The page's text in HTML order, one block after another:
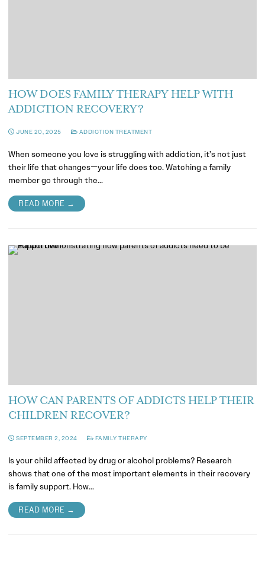
HOW DOES FAMILY THERAPY HELP WITH
ADDICTION RECOVERY?
JUNE 20, 2025 ADDICTION TREATMENT
When someone you love is struggling with addiction, it’s not just
their life that changes—your life does too. Watching a family
member go through the…
READ MORE →
HOW CAN PARENTS OF ADDICTS HELP THEIR
CHILDREN RECOVER?
SEPTEMBER 2, 2024 FAMILY THERAPY
Is your child affected by drug or alcohol problems? Research
shows that one of the most important elements in their recovery
is family support. How…
READ MORE →